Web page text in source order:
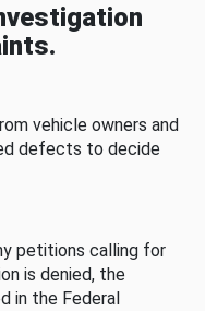
vehicle owners and
defects to decide
petitions calling for
is denied, the
in the Federal